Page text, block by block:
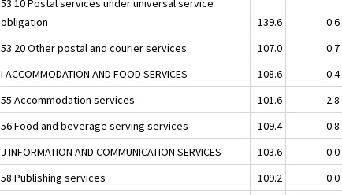
53.10 Postal services under universal service
obligation
139.6 0.6
53.20 Other postal and courier services
107.0 0.7
I ACCOMMODATION AND FOOD SERVICES
108.6 0.4
55 Accommodation services
101.6 -2.8
56 Food and beverage serving services
109.4 0.8
J INFORMATION AND COMMUNICATION SERVICES
103.6 0.0
58 Publishing services
109.2 0.0